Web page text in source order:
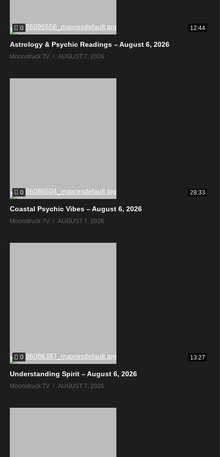
0 12:44
Astrology & Psychic Readings – August 6, 2026
Moonstruck TV AUGUST 7, 2026
0 28:33
Coastal Psychic Vibes – August 6, 2026
Moonstruck TV AUGUST 7, 2026
0 13:27
Understanding Spirit – August 6, 2026
Moonstruck TV AUGUST 7, 2026